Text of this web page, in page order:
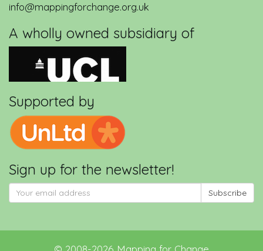
info@mappingforchange.org.uk
A wholly owned subsidiary of
Supported by
Sign up for the newsletter!
Subscribe